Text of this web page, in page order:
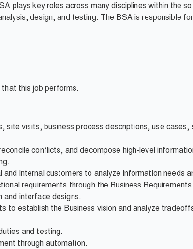
plays key roles across many disciplines within the
design, and testing. The BSA is responsible
this job performs.
site visits, business process descriptions, use cases,
conflicts, and decompose high-level
internal customers to analyze information needs
requirements through the Business
and interface designs.
to establish the Business vision and analyze
and testing.
through automation.